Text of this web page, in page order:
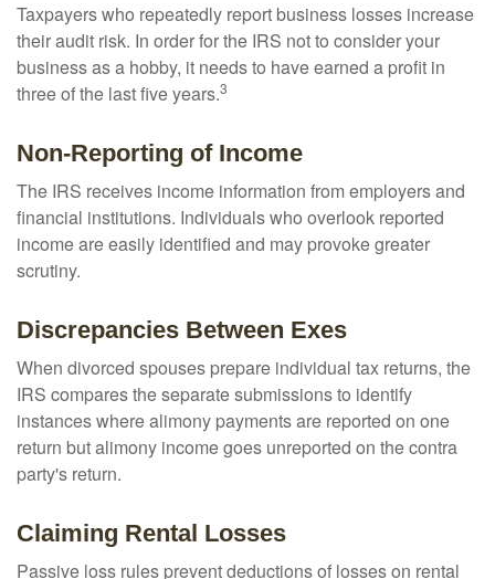
Taxpayers who repeatedly report business losses increase
their audit risk. In order for the IRS not to consider your
business as a hobby, it needs to have earned a profit in
three of the last five years.3
Non-Reporting of Income
The IRS receives income information from employers and
financial institutions. Individuals who overlook reported
income are easily identified and may provoke greater
scrutiny.
Discrepancies Between Exes
When divorced spouses prepare individual tax returns, the
IRS compares the separate submissions to identify
instances where alimony payments are reported on one
return but alimony income goes unreported on the contra
party's return.
Claiming Rental Losses
Passive loss rules prevent deductions of losses on rental